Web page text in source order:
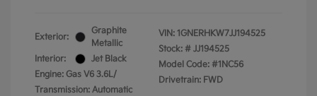
Exterior:
Graphite
Metallic
Interior:
Jet Black
Engine: Gas V6 3.6L/
Transmission: Automatic
VIN: 1GNERHKW7JJ194525
Stock: # JJ194525
Model Code: #1NC56
Drivetrain: FWD